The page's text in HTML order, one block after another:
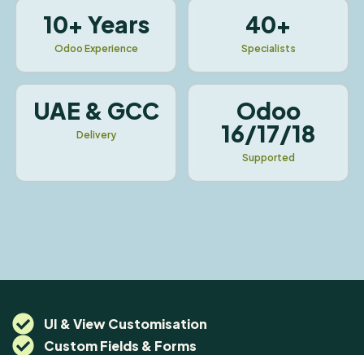
10+ Years
Odoo Experience
40+
Specialists
UAE & GCC
Delivery
Odoo
16/17/18
Supported
UI & View Customisation
Custom Fields & Forms